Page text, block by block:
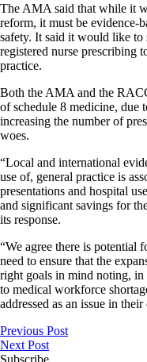
The AMA said that while it
reform, it must be evidence-
safety. It said it would like to
registered nurse prescribing
practice.
Both the AMA and the
of schedule 8 medicine, due
increasing the number of
woes.
“Local and international
use of, general practice is
presentations and hospital
and significant savings for
its response.
“We agree there is potential
need to ensure that the
right goals in mind noting,
to medical workforce
addressed as an issue in
Previous Post
Next Post
Subscribe